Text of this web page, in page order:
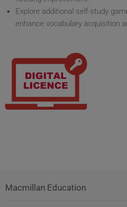
Explore additional self-study
enhance vocabulary acquisition
Macmillan Education